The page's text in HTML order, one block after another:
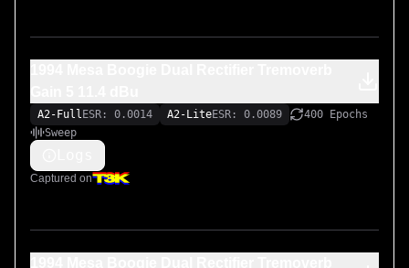
A2-Full ESR: 0.0014 A2-LiteESR: 0.0089
400 Epochs
Sweep
Captured on